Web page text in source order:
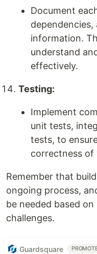
Document
information.
understand
effectively.
Testing:
Implement
unit tests,
tests, to
correctness of
Remember that
ongoing process,
be needed based
challenges.
Guardsquare